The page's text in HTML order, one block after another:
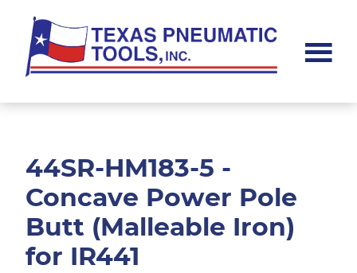
main
content
footer
Pneumatic
44SR-HM183-5 -
Concave Power Pole
Butt (Malleable Iron)
for IR441